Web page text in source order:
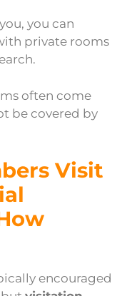
you can
private rooms
often come
be covered by
Visit
encouraged